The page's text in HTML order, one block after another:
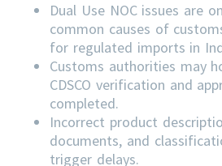
Dual Use NOC issues are
common causes of
for regulated imports in
Customs authorities may
CDSCO verification and
completed.
Incorrect product
documents, and
trigger delays.